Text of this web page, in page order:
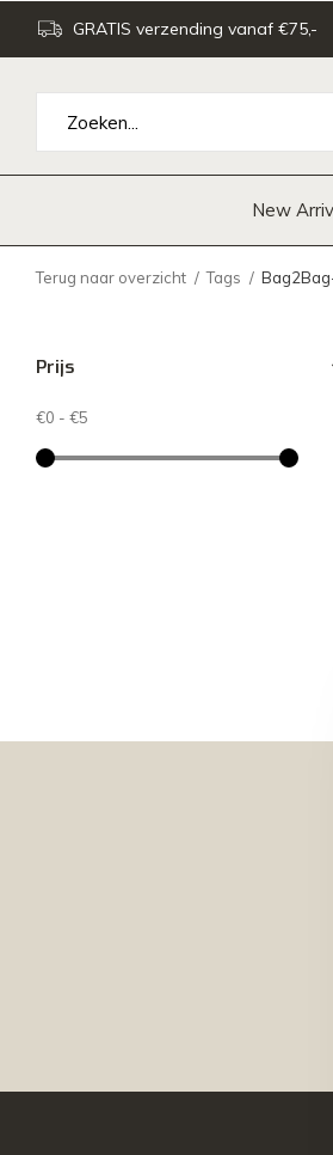
New
GRATIS verzending vanaf €75,-
Terug naar overzicht Tags
Prijs
€0 - €5